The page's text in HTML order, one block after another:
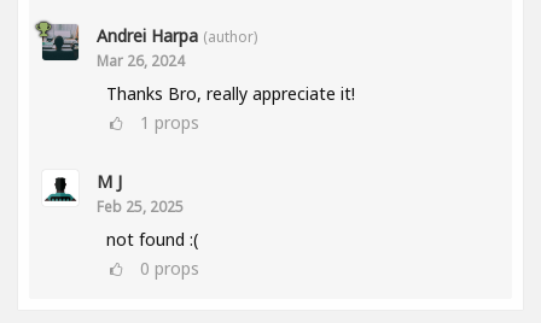
Andrei Harpa (author)
Mar 26, 2024
Thanks Bro, really appreciate it!
1 props
M J
Feb 25, 2025
not found :(
0 props